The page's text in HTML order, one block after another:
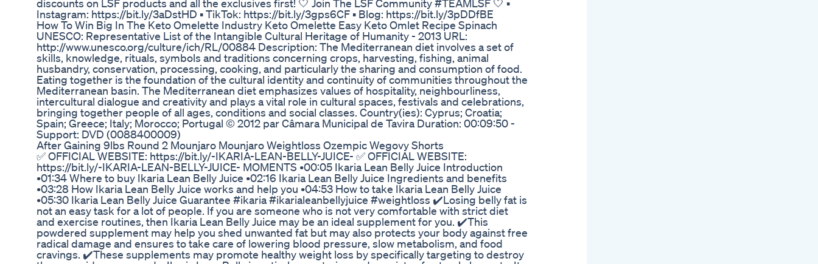
discounts on LSF products and all the exclusives first! 🤍 Join The LSF Community #TEAMLSF 🤍 ▪️
Instagram: https://bit.ly/3aDstHD ▪️ TikTok: https://bit.ly/3gps6CF ▪️ Blog: https://bit.ly/3pDDfBE
How To Win Big In The Keto Omelette Industry Keto Omelette Easy Keto Omlet Recipe Spinach
UNESCO: Representative List of the Intangible Cultural Heritage of Humanity - 2013 URL:
http://www.unesco.org/culture/ich/RL/00884 Description: The Mediterranean diet involves a set of
skills, knowledge, rituals, symbols and traditions concerning crops, harvesting, fishing, animal
husbandry, conservation, processing, cooking, and particularly the sharing and consumption of food.
Eating together is the foundation of the cultural identity and continuity of communities throughout the
Mediterranean basin. The Mediterranean diet emphasizes values of hospitality, neighbourliness,
intercultural dialogue and creativity and plays a vital role in cultural spaces, festivals and celebrations,
bringing together people of all ages, conditions and social classes. Country(ies): Cyprus; Croatia;
Spain; Greece; Italy; Morocco; Portugal © 2012 par Câmara Municipal de Tavira Duration: 00:09:50 -
Support: DVD (0088400009)
After Gaining 9lbs Round 2 Mounjaro Mounjaro Weightloss Ozempic Wegovy Shorts
✅ OFFICIAL WEBSITE: https://bit.ly/-IKARIA-LEAN-BELLY-JUICE- ✅ OFFICIAL WEBSITE:
https://bit.ly/-IKARIA-LEAN-BELLY-JUICE- MOMENTS •00:05 Ikaria Lean Belly Juice Introduction
•01:34 Where to buy Ikaria Lean Belly Juice •02:16 Ikaria Lean Belly Juice Ingredients and benefits
•03:28 How Ikaria Lean Belly Juice works and help you •04:53 How to take Ikaria Lean Belly Juice
•05:30 Ikaria Lean Belly Juice Guarantee #ikaria #ikarialeanbellyjuice #weightloss ✔️Losing belly fat is
not an easy task for a lot of people. If you are someone who is not very comfortable with strict diet
and exercise routines, then Ikaria Lean Belly Juice may be an ideal supplement for you. ✔️This
powdered supplement may help you shed unwanted fat but may also protects your body against free
radical damage and ensures to take care of lowering blood pressure, slow metabolism, and food
cravings. ✔️These supplements may promote healthy weight loss by specifically targeting to destroy